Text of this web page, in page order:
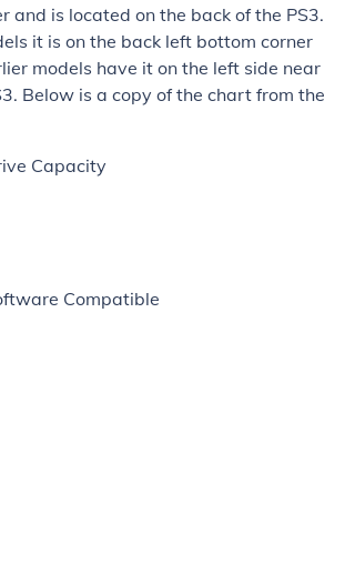
and is located on the back of the PS3.
it is on the back left bottom corner
models have it on the left side near
Below is a copy of the chart from the
Capacity
Compatible